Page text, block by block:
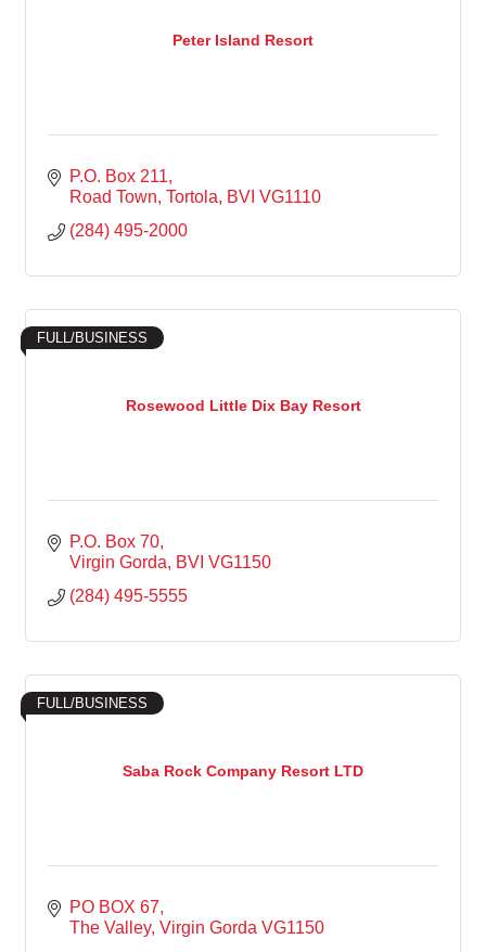
Peter Island Resort
P.O. Box 211
Road Town, Tortola
BVI VG1110
(284) 495-2000
Rosewood Little Dix Bay Resort
FULL/BUSINESS
P.O. Box 70
Virgin Gorda
BVI VG1150
(284) 495-5555
Saba Rock Company Resort LTD
FULL/BUSINESS
PO BOX 67
The Valley Virgin Gorda VG1150